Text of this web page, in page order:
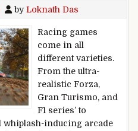
byLoknath Das
Racing games
come in all
different varieties.
From the ultra-
realistic Forza,
Gran Turismo, and
F1 series’ to
inducing arcade